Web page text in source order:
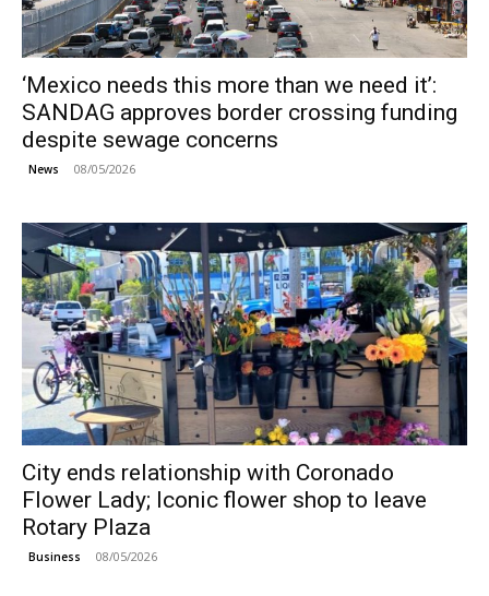
‘Mexico needs this more than we need it’:
SANDAG approves border crossing funding
despite sewage concerns
News 08/05/2026
City ends relationship with Coronado
Flower Lady; Iconic flower shop to leave
Rotary Plaza
Business 08/05/2026